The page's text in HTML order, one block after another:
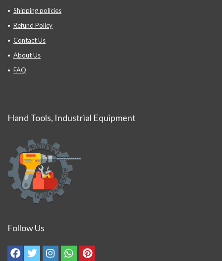
Shipping policies
Refund Policy
Contact Us
About Us
FAQ
Hand Tools, Industrial Equipment
Follow Us